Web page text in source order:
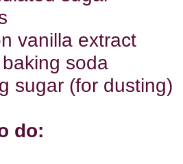
vanilla extract
soda
sugar (for dusting)
do: